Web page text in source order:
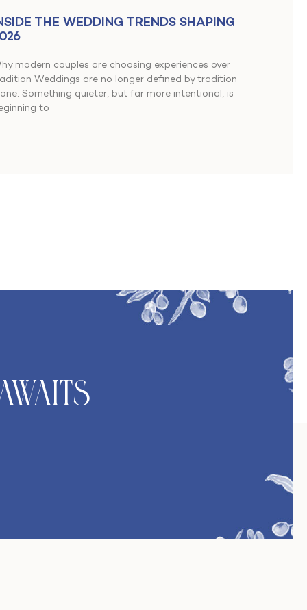
THE WEDDING TRENDS SHAPING
modern couples are choosing experiences over
Weddings are no longer defined by tradition
Something quieter, but far more intentional, is
to